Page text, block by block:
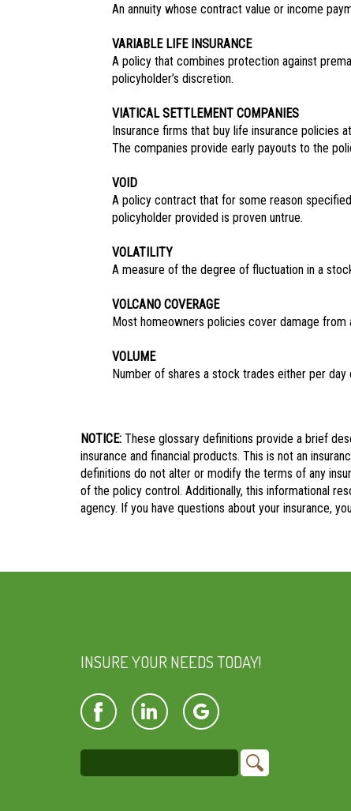
An annuity whose contract value or income
VARIABLE LIFE INSURANCE
A policy that combines protection against
policyholder’s discretion.
VIATICAL SETTLEMENT COMPANIES
Insurance firms that buy life insurance policies
The companies provide early payouts to the
VOID
A policy contract that for some reason
policyholder provided is proven untrue.
VOLATILITY
A measure of the degree of fluctuation in a
VOLCANO COVERAGE
Most homeowners policies cover damage from
VOLUME
Number of shares a stock trades either per day
NOTICE: These glossary definitions provide a brief
insurance and financial products. This is not an
definitions do not alter or modify the terms of any
of the policy control. Additionally, this informational
agency. If you have questions about your insurance,
INSURE YOUR NEEDS TODAY!